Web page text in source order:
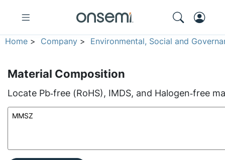
Home > Company > Environmental, Social and
Material Composition
Locate Pb‑free (RoHS), IMDS, and Halogen‑free